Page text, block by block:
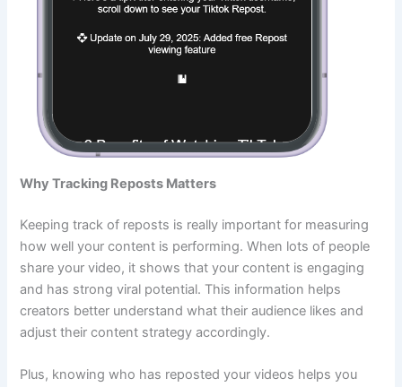
Why Tracking Reposts Matters
Keeping track of reposts is really important for measuring
how well your content is performing. When lots of people
share your video, it shows that your content is engaging
and has strong viral potential. This information helps
creators better understand what their audience likes and
adjust their content strategy accordingly.
Plus, knowing who has reposted your videos helps you